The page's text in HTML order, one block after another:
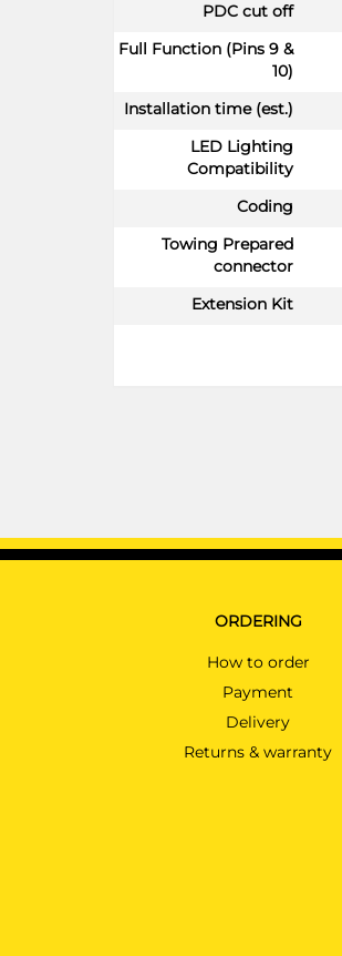
PDC cut off
Full Function (Pins 9 &
10)
Installation time (est.)
LED Lighting
Compatibility
Coding
Towing Prepared
connector
Extension Kit
ORDERING
How to order
Payment
Delivery
Returns & warranty